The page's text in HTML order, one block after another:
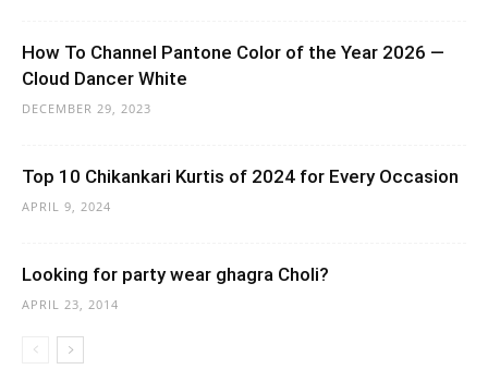
How To Channel Pantone Color of the Year 2026 —
Cloud Dancer White
DECEMBER 29, 2023
Top 10 Chikankari Kurtis of 2024 for Every Occasion
APRIL 9, 2024
Looking for party wear ghagra Choli?
APRIL 23, 2014